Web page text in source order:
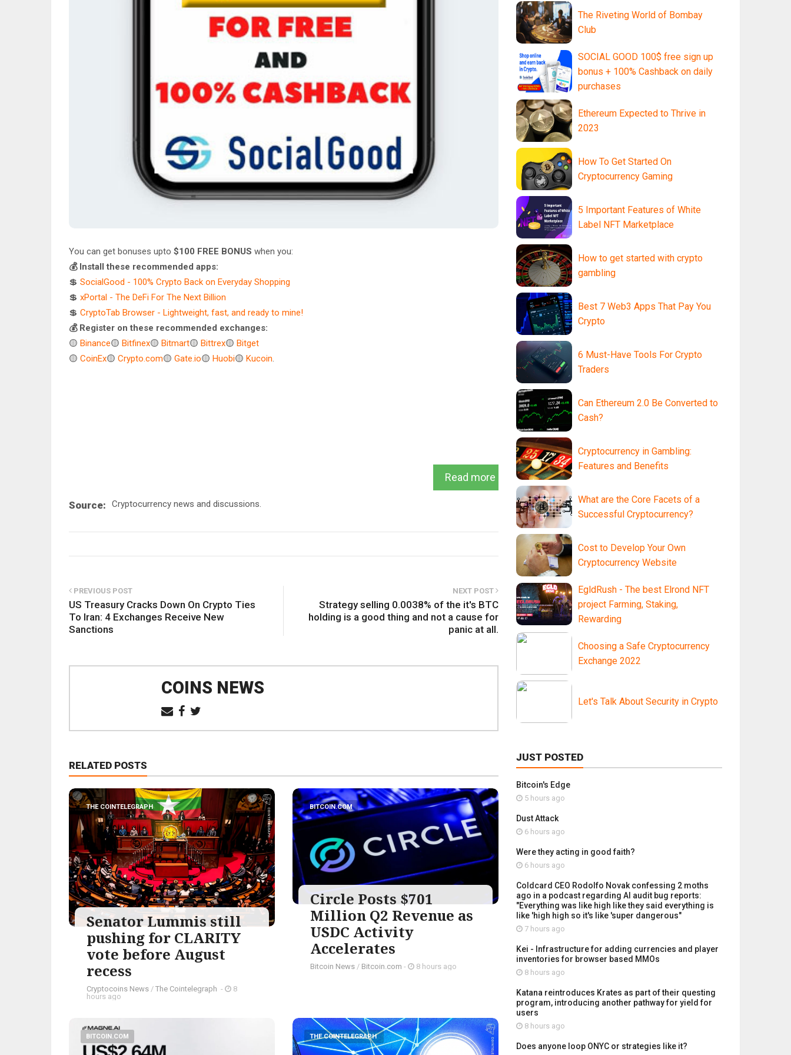
You can get bonuses upto $100 FREE BONUS when you:
💰 Install these recommended apps:
💲 SocialGood - 100% Crypto Back on Everyday Shopping
💲 xPortal - The DeFi For The Next Billion
💲 CryptoTab Browser - Lightweight, fast, and ready to mine!
💰 Register on these recommended exchanges:
🟡 Binance🟡 Bitfinex🟡 Bitmart🟡 Bittrex🟡 Bitget
🟡 CoinEx🟡 Crypto.com🟡 Gate.io🟡 Huobi🟡 Kucoin.
Read more
Source: Cryptocurrency news and discussions.
PREVIOUS POST
US Treasury Cracks Down On Crypto Ties
To Iran: 4 Exchanges Receive New
Sanctions
NEXT POST
Strategy selling 0.0038% of the it's BTC
holding is a good thing and not a cause for
panic at all.
COINS NEWS
RELATED POSTS
THE COINTELEGRAPH ​
Senator Lummis still
pushing for CLARITY
vote before August
recess
Cryptocoins News / The Cointelegraph ​ -
8
hours ago
BITCOIN.COM
Circle Posts $701
Million Q2 Revenue as
USDC Activity
Accelerates
Bitcoin News / Bitcoin.com - 8 hours ago
BITCOIN.COM THE COINTELEGRAPH ​
The Riveting World of Bombay
Club
SOCIAL GOOD 100$ free sign up
bonus + 100% Cashback on daily
purchases
Ethereum Expected to Thrive in
2023
How To Get Started On
Cryptocurrency Gaming
5 Important Features of White
Label NFT Marketplace
How to get started with crypto
gambling
Best 7 Web3 Apps That Pay You
Crypto
6 Must-Have Tools For Crypto
Traders
Can Ethereum 2.0 Be Converted to
Cash?
Cryptocurrency in Gambling:
Features and Benefits
What are the Core Facets of a
Successful Cryptocurrency?
Cost to Develop Your Own
Cryptocurrency Website
EgldRush - The best Elrond NFT
project Farming, Staking,
Rewarding
Choosing a Safe Cryptocurrency
Exchange 2022
Let's Talk About Security in Crypto
JUST POSTED
Bitcoin's Edge
5 hours ago
Dust Attack
6 hours ago
Were they acting in good faith?
6 hours ago
Coldcard CEO Rodolfo Novak confessing 2 moths
ago in a podcast regarding AI audit bug reports:
"Everything was like high like they said everything is
like 'high high so it's like 'super dangerous"
7 hours ago
Kei - Infrastructure for adding currencies and player
inventories for browser based MMOs
8 hours ago
Katana reintroduces Krates as part of their questing
program, introducing another pathway for yield for
users
8 hours ago
Does anyone loop ONYC or strategies like it?